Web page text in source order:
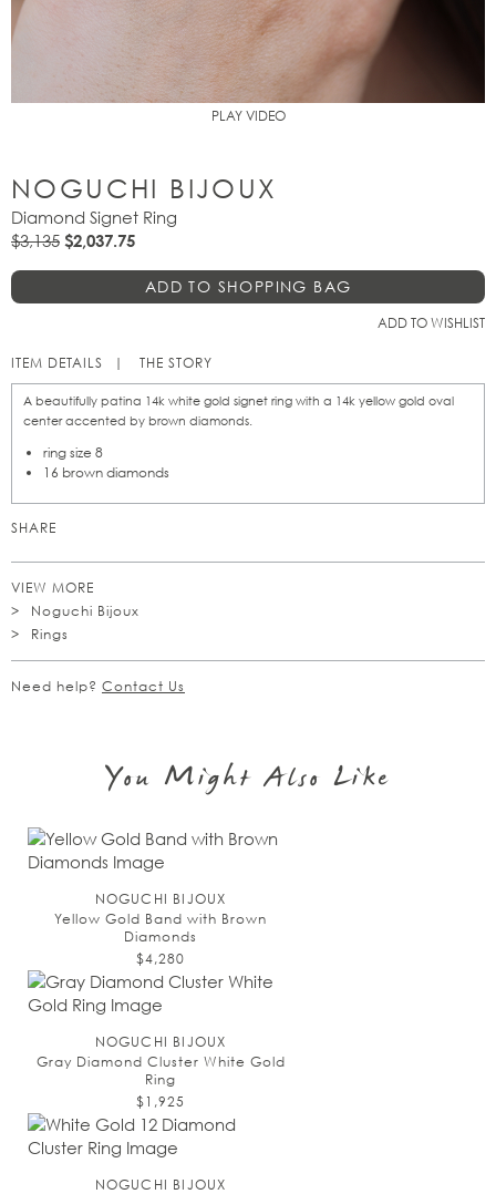
PLAY VIDEO
NOGUCHI BIJOUX
Diamond Signet Ring
$3,135 $2,037.75
ADD TO WISHLIST
ITEM DETAILS THE STORY
A beautifully patina 14k white gold signet ring with a 14k yellow gold oval
center accented by brown diamonds.
ring size 8
16 brown diamonds
SHARE
VIEW MORE
Noguchi Bijoux
Rings
Need help? Contact Us
You Might Also Like
NOGUCHI BIJOUX
Yellow Gold Band with Brown
Diamonds
$4,280
NOGUCHI BIJOUX
Gray Diamond Cluster White Gold
Ring
$1,925
NOGUCHI BIJOUX